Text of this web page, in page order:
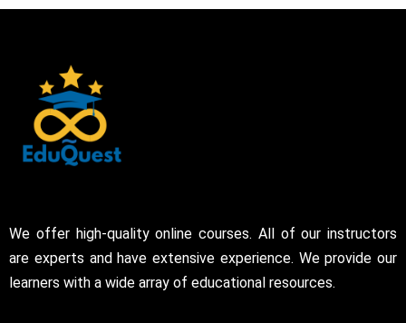
We offer high-quality online courses. All of our instructors
are experts and have extensive experience. We provide our
learners with a wide array of educational resources.